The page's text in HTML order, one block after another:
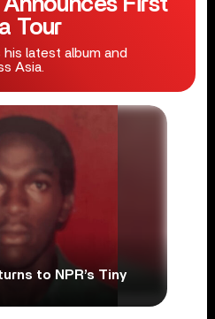
Tour
latest album and
Asia.
to NPR’s Tiny